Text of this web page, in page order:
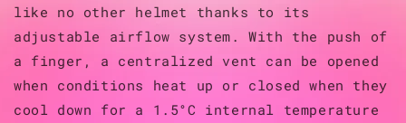
like no other helmet thanks to its
adjustable airflow system. With the push of
a finger, a centralized vent can be opened
when conditions heat up or closed when they
cool down for a 1.5°C internal temperature